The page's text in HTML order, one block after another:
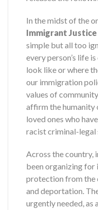
In the midst of the
Immigrant
simple but all too
every person’s life
look like or where
our immigration
values of
affirm the humanity
loved ones who
racist criminal-legal
Across the country,
been organizing for
protection from the
and deportation.
urgently needed, as